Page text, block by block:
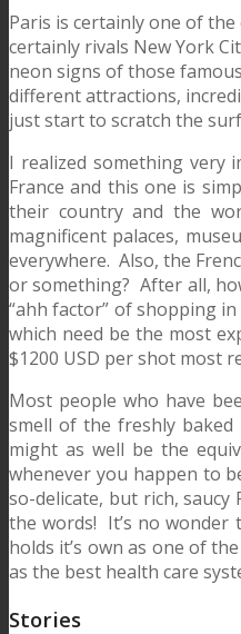
Paris is certainly one of
certainly rivals New York
neon signs of those
different attractions,
just start to scratch the
I realized something
France and this one is
their country and the
magnificent palaces,
everywhere. Also, the
or something? After all,
“ahh factor” of shopping
which need be the most
$1200 USD per shot most
Most people who have
smell of the freshly
might as well be the
whenever you happen to
so-delicate, but rich,
the words! It’s no wonder
holds it’s own as one of
as the best health care
Stories